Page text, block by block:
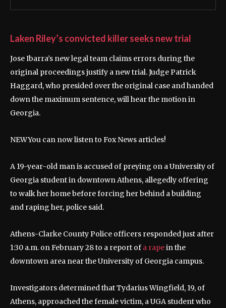
Laken Riley’s convicted killer seeks new trial
Jose Ibarra’s new legal team claims errors during the
original proceedings justify a new trial. Judge Patrick
Haggard, who presided over the original case and handed
down the maximum sentence, will hear the motion in
Georgia.
NEWYou can now listen to Fox News articles!
A 19-year-old man is accused of preying on a University of
Georgia student in downtown Athens, allegedly offering
to walk her home before forcing her behind a building
and raping her, police said.
Athens-Clarke County Police officers responded just after
1:30 a.m. on February 28 to a report of a rapein the
downtown area near the University of Georgia campus.
Investigators determined that Tydarius Wingfield, 19, of
Athens, approached the female victim, a UGA student who